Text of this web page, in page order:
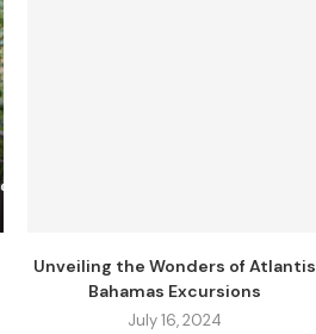
Unveiling the Wonders of Atlantis
Bahamas Excursions
July 16, 2024